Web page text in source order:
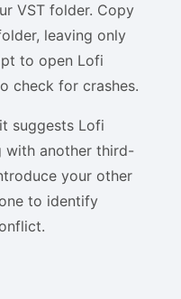
VST folder. Copy
leaving only
to open Lofi
check for crashes.
suggests Lofi
with another third-
your other
to identify